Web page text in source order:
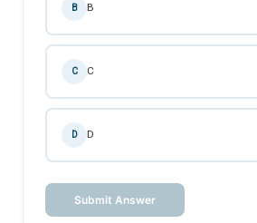
B B
C C
D D
Submit Answer